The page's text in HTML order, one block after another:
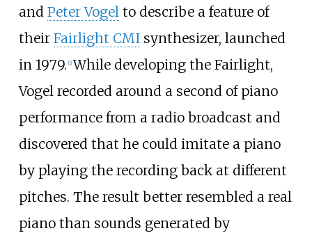
and Peter Vogel to describe a feature of
their Fairlight CMIsynthesizer, launched
in 1979. [1] While developing the Fairlight,
Vogel recorded around a second of piano
performance from a radio broadcast and
discovered that he could imitate a piano
by playing the recording back at different
pitches. The result better resembled a real
piano than sounds generated by